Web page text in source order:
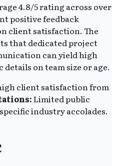
4.8/5 rating across over
positive feedback
client satisfaction. The
that dedicated project
can yield high
on team size or age.
client satisfaction from
Limited public
industry accolades.